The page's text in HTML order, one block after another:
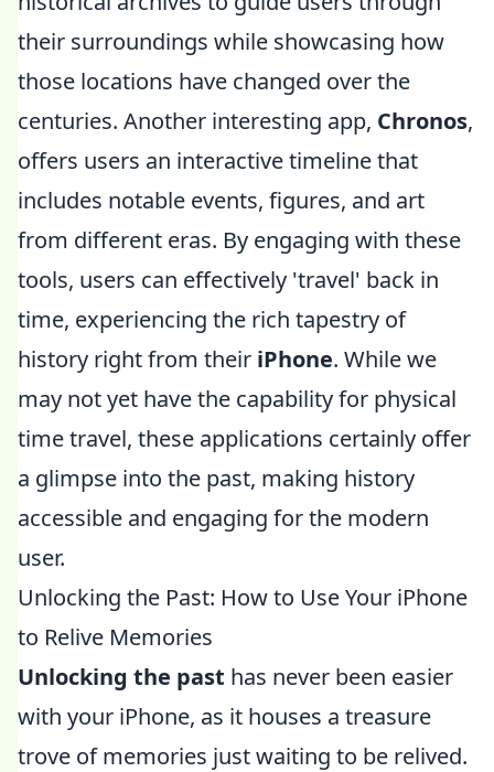
their surroundings while showcasing how
those locations have changed over the
centuries. Another interesting app, Chronos,
offers users an interactive timeline that
includes notable events, figures, and art
from different eras. By engaging with these
tools, users can effectively 'travel' back in
time, experiencing the rich tapestry of
history right from their iPhone. While we
may not yet have the capability for physical
time travel, these applications certainly offer
a glimpse into the past, making history
accessible and engaging for the modern
user.
Unlocking the Past: How to Use Your iPhone
to Relive Memories
Unlocking the past has never been easier
with your iPhone, as it houses a treasure
trove of memories just waiting to be relived.